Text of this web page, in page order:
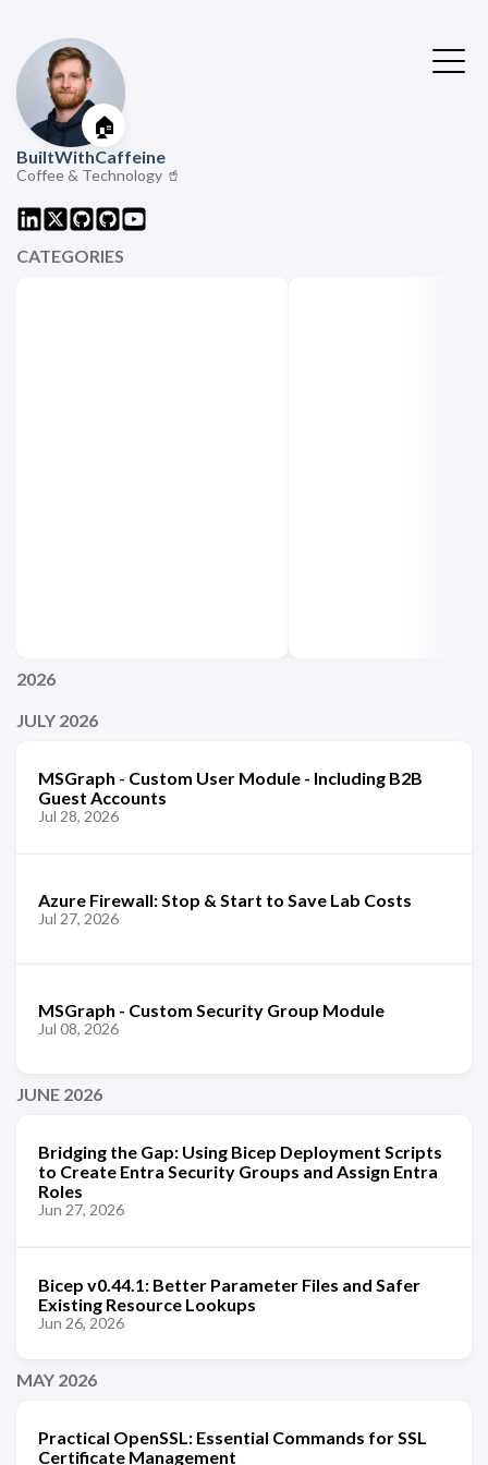
🏠
BuiltWithCaffeine
Coffee & Technology 🥤
CATEGORIES
2026
JULY 2026
MSGraph - Custom User Module - Including B2B
Guest Accounts
Jul 28, 2026
Azure Firewall: Stop & Start to Save Lab Costs
Jul 27, 2026
MSGraph - Custom Security Group Module
Jul 08, 2026
JUNE 2026
Bridging the Gap: Using Bicep Deployment Scripts
to Create Entra Security Groups and Assign Entra
Roles
Jun 27, 2026
Bicep v0.44.1: Better Parameter Files and Safer
Existing Resource Lookups
Jun 26, 2026
MAY 2026
Practical OpenSSL: Essential Commands for SSL
Certificate Management